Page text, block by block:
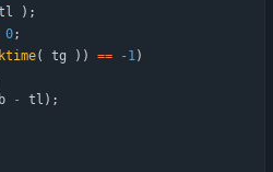
) ;
0;
( tg ) ) == -1)
- tl ) ;